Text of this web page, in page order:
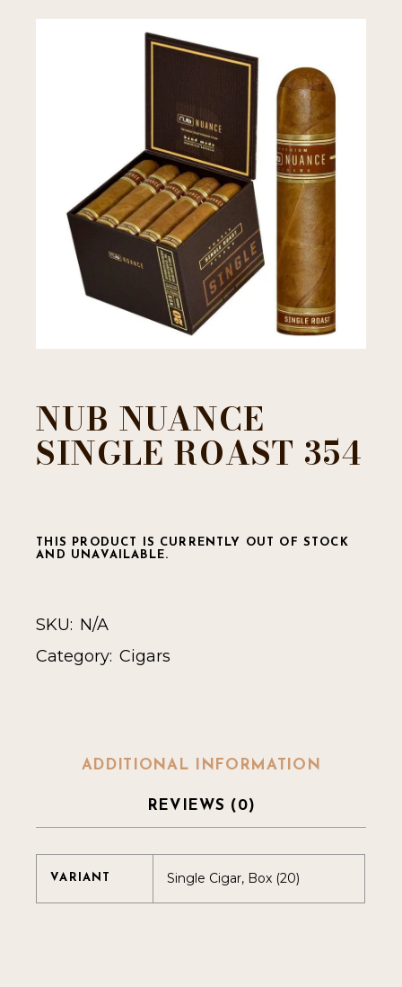
NUB NUANCE
SINGLE ROAST 354
THIS PRODUCT IS CURRENTLY OUT OF STOCK
AND UNAVAILABLE.
SKU: N/A
Category: Cigars
ADDITIONAL INFORMATION
REVIEWS (0)
VARIANT Single Cigar, Box (20)